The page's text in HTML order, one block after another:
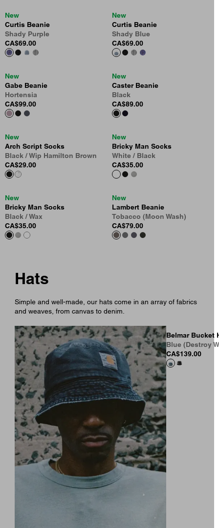
New
Curtis Beanie
Shady Purple
CA$69.00
New
Curtis Beanie
Shady Blue
CA$69.00
New
Gabe Beanie
Hortensia
CA$99.00
New
Caster Beanie
Black
CA$89.00
New
Arch Script Socks
Black / Wip Hamilton Brown
CA$29.00
New
Bricky Man Socks
White / Black
CA$35.00
New
Bricky Man Socks
Black / Wax
CA$35.00
New
Lambert Beanie
Tobacco (Moon Wash)
CA$79.00
Hats
Simple and well-made, our hats come in an array of fabrics
and weaves, from canvas to denim.
Belmar Bucket
Blue (Destroy
CA$139.00